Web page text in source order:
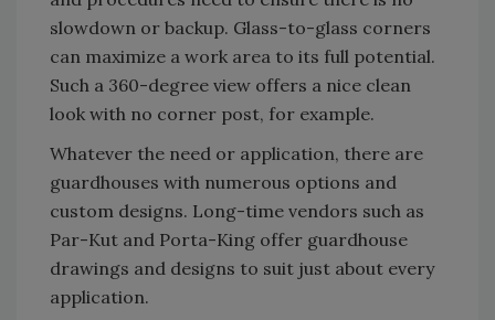
slowdown or backup. Glass-to-glass corners
can maximize a work area to its full potential.
Such a 360-degree view offers a nice clean
look with no corner post, for example.
Whatever the need or application, there are
guardhouses with numerous options and
custom designs. Long-time vendors such as
Par-Kut and Porta-King offer guardhouse
drawings and designs to suit just about every
application.